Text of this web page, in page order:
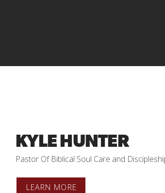
KYLE HUNTER
Pastor Of Biblical Soul Care and
LEARN MORE